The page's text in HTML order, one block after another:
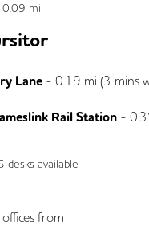
0.09 mi
Lane - 0.19 mi (3 mins
Rail Station -
desks available
from